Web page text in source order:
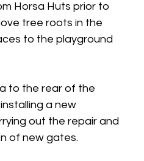
Horsa Huts prior to
tree roots in the
to the playground
to the rear of the
a new
out the repair and
of new gates.